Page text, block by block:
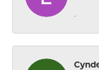
-